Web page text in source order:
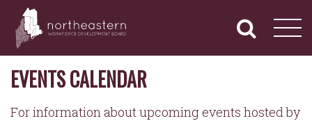
content
NORTHEASTERN
WORKFORCE
DEVELOPMENT
BOARD
Navigation
EVENTS CALENDAR
For information about upcoming events hosted by